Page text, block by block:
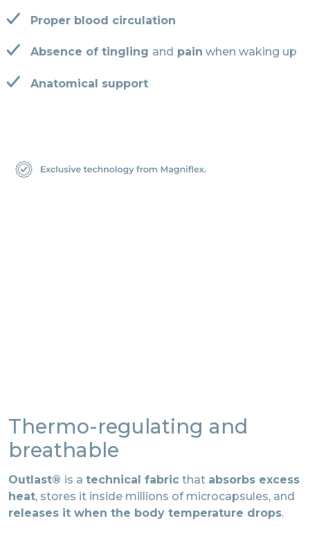
Proper blood circulation
Absence of tingling and pain when waking up
Anatomical support
Thermo-regulating and
breathable
Outlast® is a technical fabric that absorbs excess
heat, stores it inside millions of microcapsules, and
releases it when the body temperature drops.